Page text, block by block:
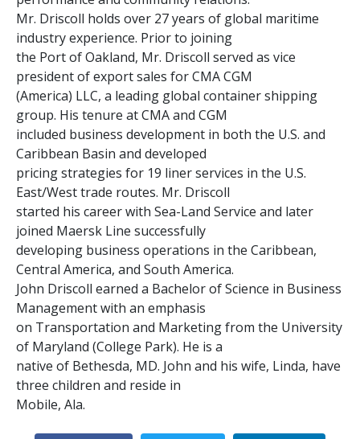
Mr. Driscoll holds over 27 years of global maritime
industry experience. Prior to joining
the Port of Oakland, Mr. Driscoll served as vice
president of export sales for CMA CGM
(America) LLC, a leading global container shipping
group. His tenure at CMA and CGM
included business development in both the U.S. and
Caribbean Basin and developed
pricing strategies for 19 liner services in the U.S.
East/West trade routes. Mr. Driscoll
started his career with Sea-Land Service and later
joined Maersk Line successfully
developing business operations in the Caribbean,
Central America, and South America.
John Driscoll earned a Bachelor of Science in Business
Management with an emphasis
on Transportation and Marketing from the University
of Maryland (College Park). He is a
native of Bethesda, MD. John and his wife, Linda, have
three children and reside in
Mobile, Ala.